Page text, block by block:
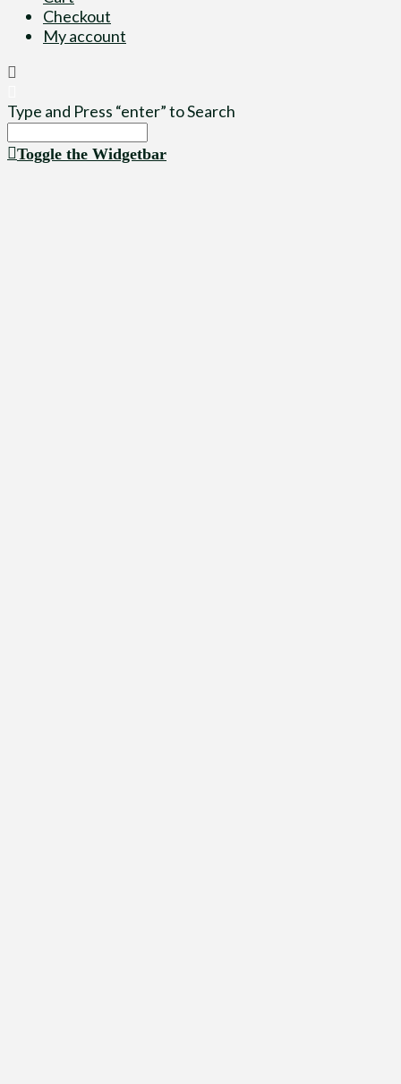
Checkout
My account
Type and Press “enter” to Search
Toggle the Widgetbar